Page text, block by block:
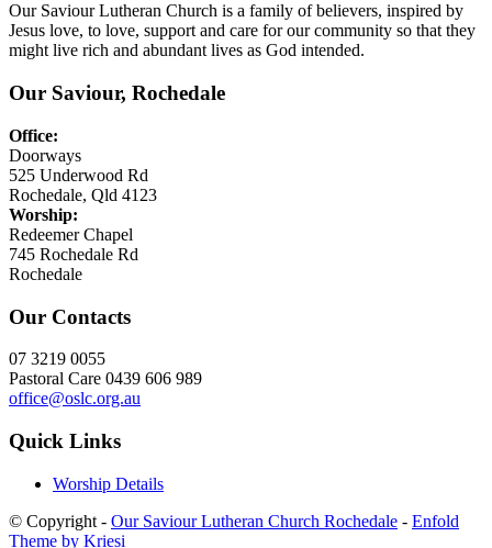
Our Saviour Lutheran Church is a family of believers, inspired by
Jesus love, to love, support and care for our community so that they
might live rich and abundant lives as God intended.
Our Saviour, Rochedale
Office:
Doorways
525 Underwood Rd
Rochedale, Qld 4123
Worship:
Redeemer Chapel
745 Rochedale Rd
Rochedale
Our Contacts
07 3219 0055
Pastoral Care 0439 606 989
office@oslc.org.au
Quick Links
Worship Details
© Copyright - Our Saviour Lutheran Church Rochedale - Enfold
Theme by Kriesi